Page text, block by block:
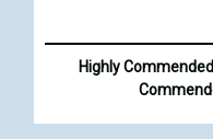
Highly